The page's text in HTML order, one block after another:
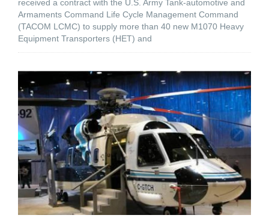
received a contract with the U.S. Army Tank-automotive and
Armaments Command Life Cycle Management Command
(TACOM LCMC) to supply more than 40 new M1070 Heavy
Equipment Transporters (HET) and